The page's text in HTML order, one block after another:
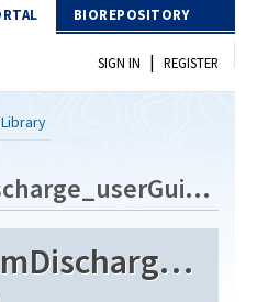
BIOREPOSITORY
SIGN IN | REGISTER
NEON_streamDischarge_userGuide_vA